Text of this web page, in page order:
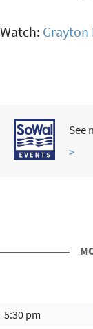
Watch: Grayton
See
>
5:30 pm